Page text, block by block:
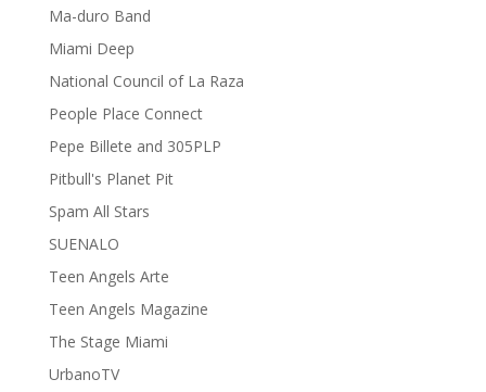
Ma-duro Band
Miami Deep
National Council of La Raza
People Place Connect
Pepe Billete and 305PLP
Pitbull's Planet Pit
Spam All Stars
SUENALO
Teen Angels Arte
Teen Angels Magazine
The Stage Miami
UrbanoTV